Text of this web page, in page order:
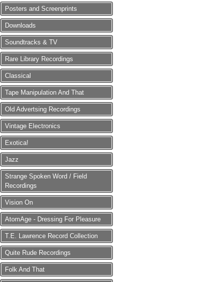
Posters and Screenprints
Downloads
Soundtracks & TV
Rare Library Recordings
Classical
Tape Manipulation And That
Old Advertsing Recordings
Vintage Electronics
Exotica!
Jazz
Strange Spoken Word / Field
Recordings
Vision On
AtomAge - Dressing For Pleasure
T.E. Lawrence Record Collection
Quite Rude Recordings
Folk And That